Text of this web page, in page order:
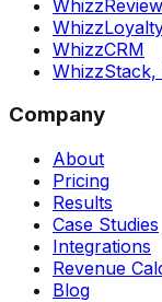
WhizzCRM
WhizzStack,
Company
About
Pricing
Results
Case Studies
Integrations
Revenue
Blog